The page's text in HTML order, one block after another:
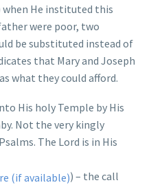
when He instituted this
were poor, two
be substituted instead of
that Mary and Joseph
what they could afford.
His holy Temple by His
Not the very kingly
The Lord is in His
) – the call